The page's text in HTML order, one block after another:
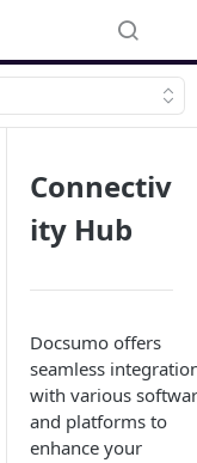
Connectiv
ity Hub
Docsumo offers
seamless
with various
and platforms to
enhance your